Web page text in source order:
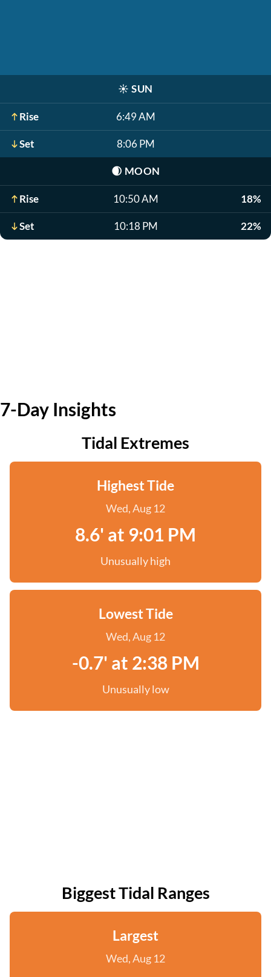
☀️ SUN
Rise 6:49 AM
Set 8:06 PM
🌒 MOON
Rise 10:50 AM 18%
Set 10:18 PM 22%
7-Day Insights
Tidal Extremes
Highest Tide
Wed, Aug 12
8.6' at 9:01 PM
Unusually high
Lowest Tide
Wed, Aug 12
-0.7' at 2:38 PM
Unusually low
Biggest Tidal Ranges
Largest
Wed, Aug 12